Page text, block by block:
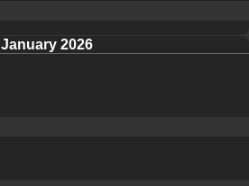
January 2026